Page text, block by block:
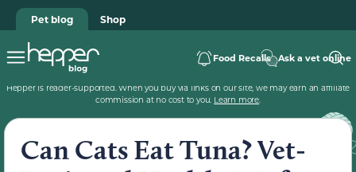
Pet blog Shop
Food Recalls Ask a vet online
Hepper is reader-supported. When you buy via links on our site, we may earn an affiliate
commission at no cost to you. Learn more.
Can Cats Eat Tuna? Vet-